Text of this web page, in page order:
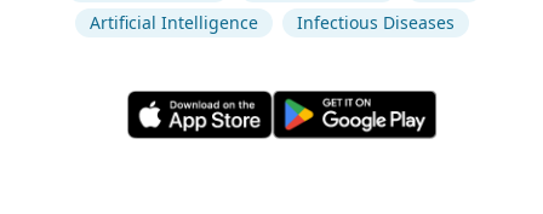
Artificial Intelligence
Infectious Diseases